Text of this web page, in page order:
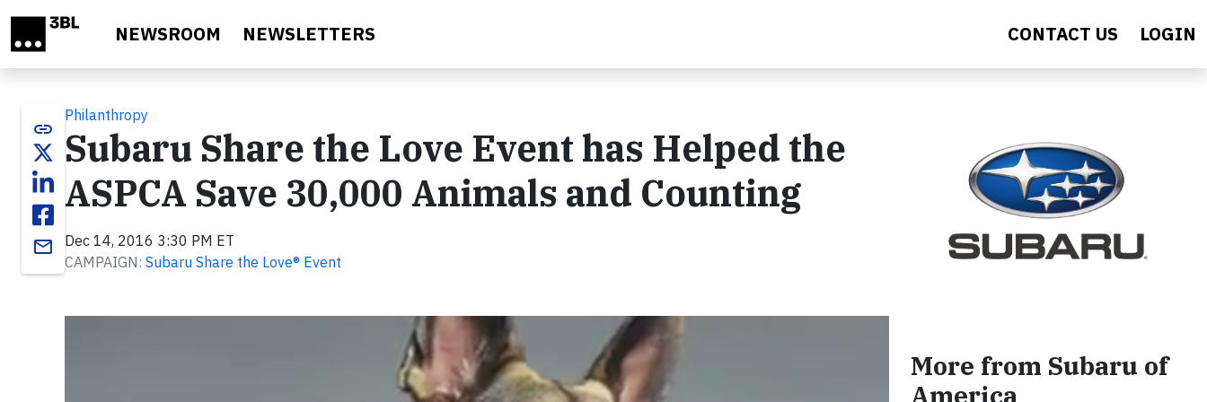
NEWSROOM NEWSLETTERS CONTACT US LOGIN
link
email
Philanthropy
Subaru Share the Love Event has Helped the
ASPCA Save 30,000 Animals and Counting
Dec 14, 2016 3:30 PM ET
CAMPAIGN: Subaru Share the Love® Event
More from Subaru of